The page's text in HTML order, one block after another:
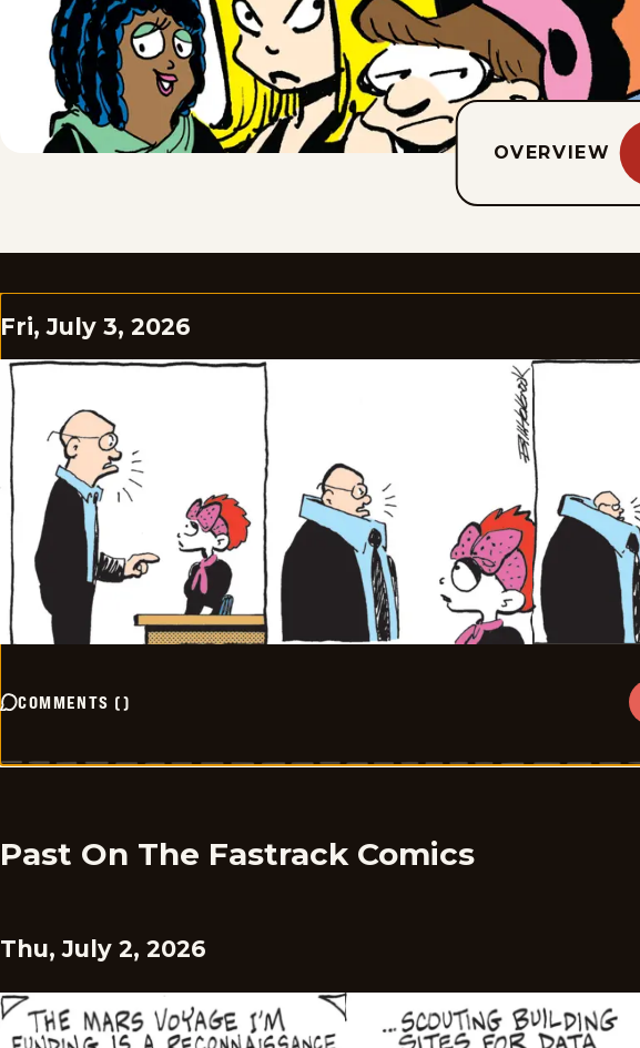
OVERVIEW
Fri, July 3, 2026
COMMENTS ()
Past On The Fastrack Comics
Thu, July 2, 2026